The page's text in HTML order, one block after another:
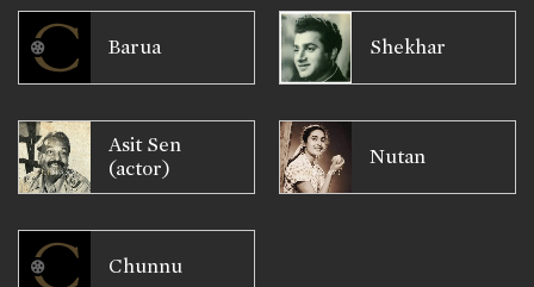
Barua Shekhar
Asit Sen
(actor)
Nutan
Chunnu